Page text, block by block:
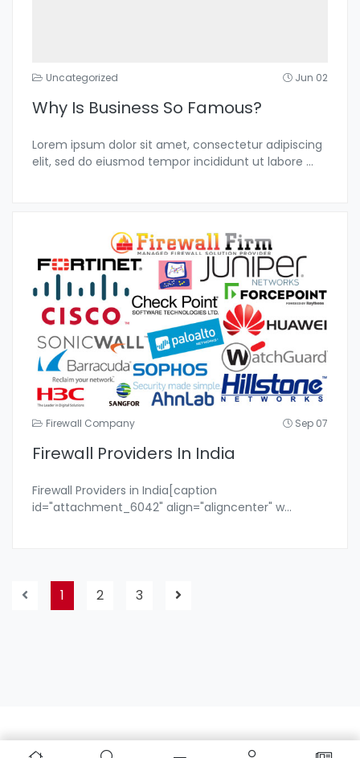
Uncategorized Jun 02
Why Is Business So Famous?
Lorem ipsum dolor sit amet, consectetur adipiscing
elit, sed do eiusmod tempor incididunt ut labore ...
Firewall Company Sep 07
Firewall Providers In India
Firewall Providers in India[caption
id="attachment_6042" align="aligncenter" w...
1 2 3